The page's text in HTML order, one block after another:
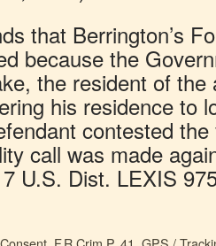
that Berrington’s
because the
the resident of
his residence to
contested
call was made
U.S. Dist. LEXIS